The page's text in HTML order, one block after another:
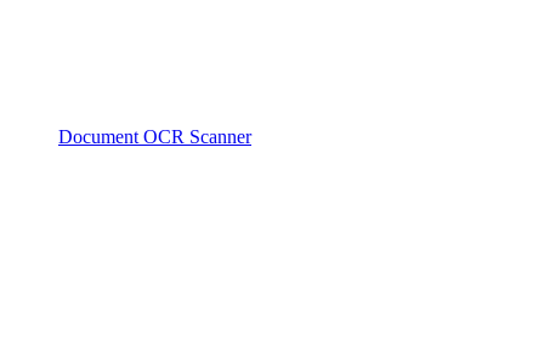
Document OCR Scanner